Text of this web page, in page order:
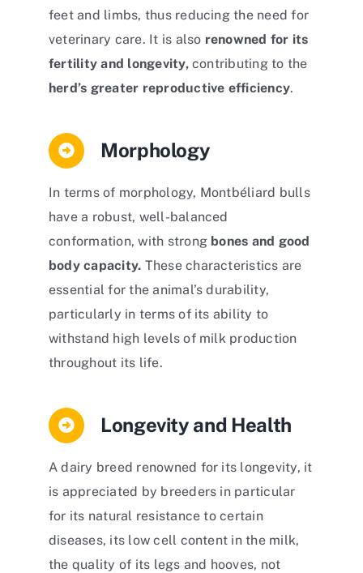
feet and limbs, thus reducing the need for
veterinary care. It is also renowned for its
fertility and longevity,contributing to the
herd’s greater reproductive efficiency.
Morphology
In terms of morphology, Montbéliard bulls
have a robust, well-balanced
conformation, with strong bones and good
body capacity. These characteristics are
essential for the animal’s durability,
particularly in terms of its ability to
withstand high levels of milk production
throughout its life.
Longevity and Health
A dairy breed renowned for its longevity, it
is appreciated by breeders in particular
for its natural resistance to certain
diseases, its low cell content in the milk,
the quality of its legs and hooves, not